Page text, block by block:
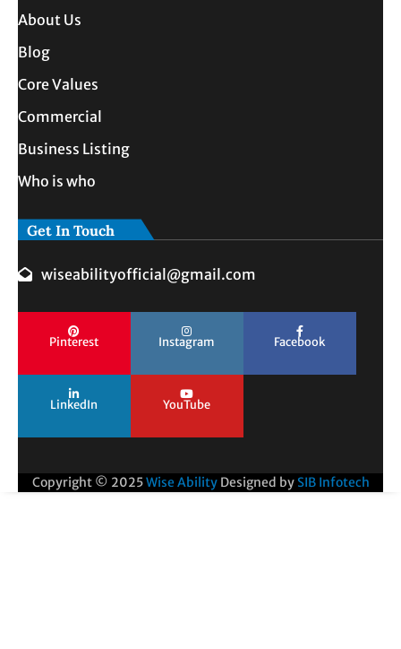
About Us
Blog
Core Values
Commercial
Business Listing
Who is who
Get In Touch
wiseabilityofficial@gmail.com
Pinterest Instagram Facebook
LinkedIn YouTube
Copyright © 2025Wise Ability Designed by SIB Infotech